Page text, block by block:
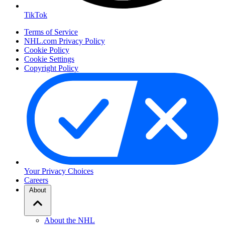
TikTok
Terms of Service
NHL.com Privacy Policy
Cookie Policy
Cookie Settings
Copyright Policy
Your Privacy Choices
Careers
About
About the NHL